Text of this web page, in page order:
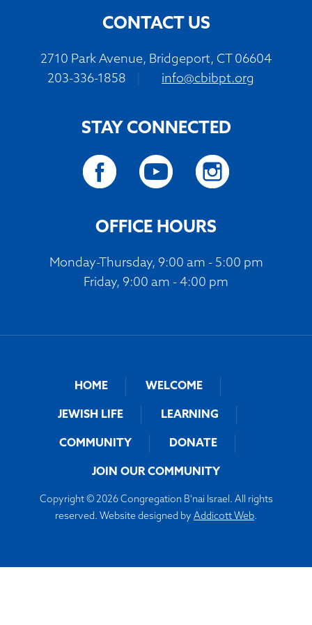
CONTACT US
2710 Park Avenue, Bridgeport, CT 06604
203-336-1858
info@cbibpt.org
STAY CONNECTED
OFFICE HOURS
Monday-Thursday, 9:00 am - 5:00 pm
Friday, 9:00 am - 4:00 pm
HOME WELCOME
JEWISH LIFE LEARNING
COMMUNITY DONATE
JOIN OUR COMMUNITY
Copyright © 2026 Congregation B'nai Israel. All rights
reserved. Website designed by Addicott Web.